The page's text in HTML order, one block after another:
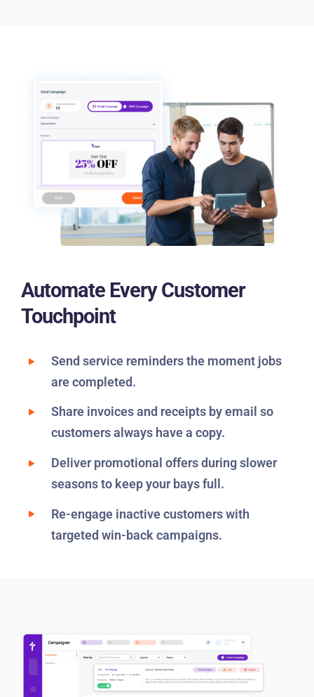
Automate Every Customer
Touchpoint
Send service reminders the moment jobs
are completed.
Share invoices and receipts by email so
customers always have a copy.
Deliver promotional offers during slower
seasons to keep your bays full.
Re-engage inactive customers with
targeted win-back campaigns.